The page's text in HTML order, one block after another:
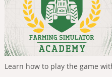
Learn how to play the game